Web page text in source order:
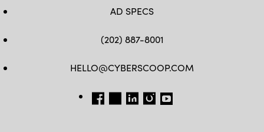
AD SPECS
(202) 887-8001
HELLO@CYBERSCOOP.COM
FB TW LINKEDIN
IG YT